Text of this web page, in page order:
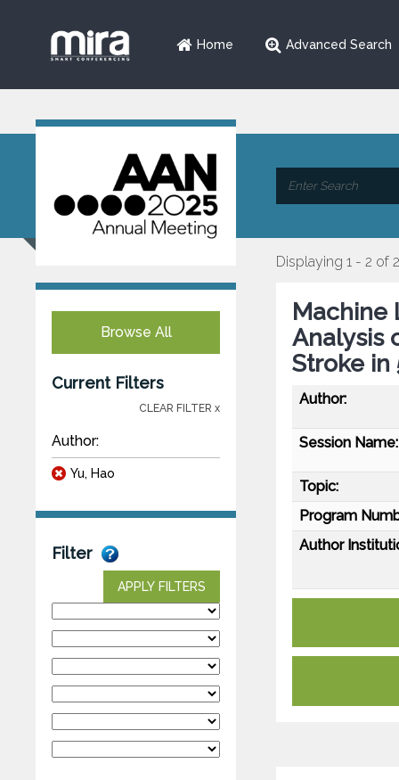
Home Advanced Search
Browse All
Current Filters
CLEAR FILTER x
Author:
Yu, Hao
Filter
APPLY FILTERS
Displaying 1 - 2 of 2
Machine
Analysis
Stroke in
Author:
Session Name:
Topic:
Program
Author